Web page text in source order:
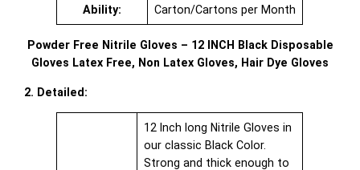
Ability:
Carton/Cartons per Month
Powder Free Nitrile Gloves – 12 INCH Black Disposable
Gloves Latex Free, Non Latex Gloves, Hair Dye Gloves
2. Detailed:
12 Inch long Nitrile Gloves in
our classic Black Color.
Strong and thick enough to